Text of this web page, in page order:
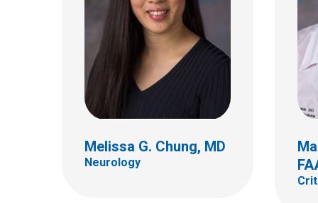
Melissa G. Chung, MD
Neurology
Samantha W. Gee, MD,
FAAP
Critical Care
700 Children's Dr
Columbus, OH 43205